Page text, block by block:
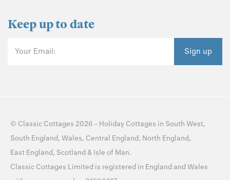
Keep up to date
Your Email: Sign up
© Classic Cottages 2026 - Holiday Cottages in South West,
South England, Wales, Central England, North England,
East England, Scotland & Isle of Man.
Classic Cottages Limited is registered in England and Wales